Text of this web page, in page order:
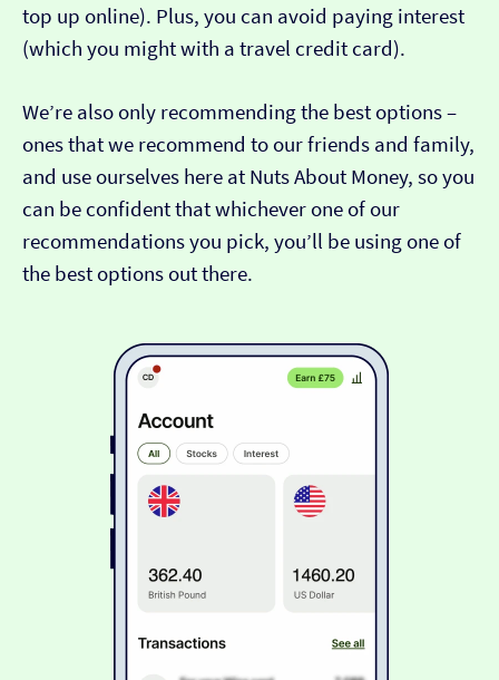
top up online). Plus, you can avoid paying interest
(which you might with a travel credit card).
We’re also only recommending the best options –
ones that we recommend to our friends and family,
and use ourselves here at Nuts About Money, so you
can be confident that whichever one of our
recommendations you pick, you’ll be using one of
the best options out there.